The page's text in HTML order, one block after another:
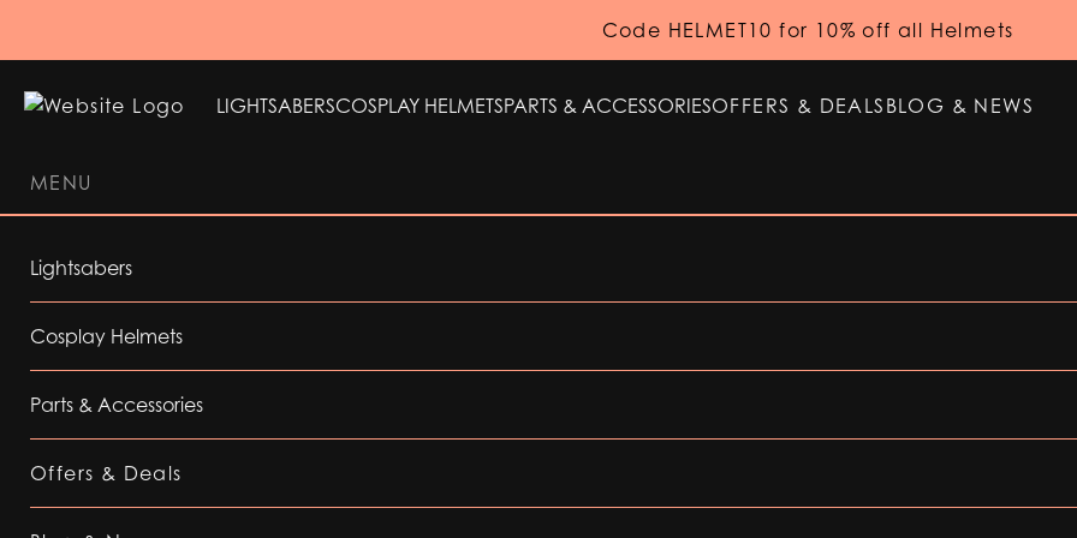
Code HELMET10 for 10% off all Helmets
LIGHTSABERSCOSPLAY HELMETSPARTS & ACCESSORIESOFFERS & DEALS BLOG & NEWS
MENU
Lightsabers
Cosplay Helmets
Parts & Accessories
Offers & Deals